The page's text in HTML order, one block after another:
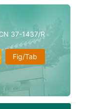
37-1437/R
Fig/Tab